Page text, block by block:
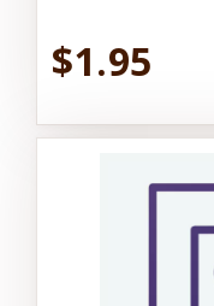
$1.95